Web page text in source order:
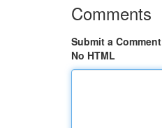
Comments
Submit a Comment
No HTML